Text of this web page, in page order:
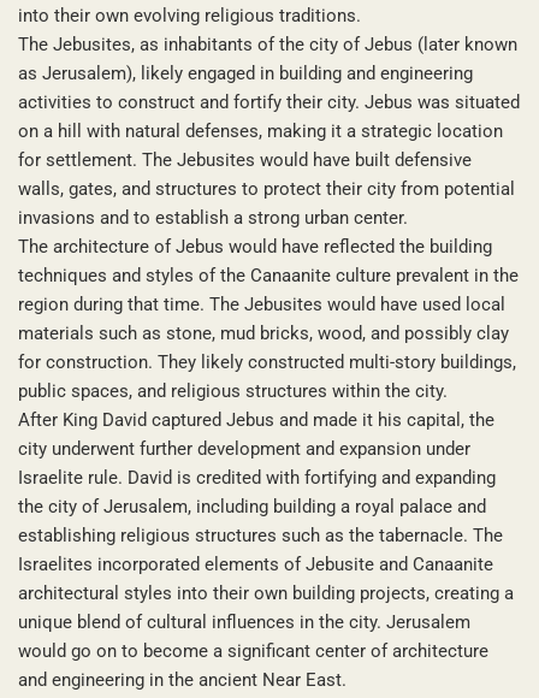
into their own evolving religious traditions.
The Jebusites, as inhabitants of the city of Jebus (later known
as Jerusalem), likely engaged in building and engineering
activities to construct and fortify their city. Jebus was situated
on a hill with natural defenses, making it a strategic location
for settlement. The Jebusites would have built defensive
walls, gates, and structures to protect their city from potential
invasions and to establish a strong urban center.
The architecture of Jebus would have reflected the building
techniques and styles of the Canaanite culture prevalent in the
region during that time. The Jebusites would have used local
materials such as stone, mud bricks, wood, and possibly clay
for construction. They likely constructed multi-story buildings,
public spaces, and religious structures within the city.
After King David captured Jebus and made it his capital, the
city underwent further development and expansion under
Israelite rule. David is credited with fortifying and expanding
the city of Jerusalem, including building a royal palace and
establishing religious structures such as the tabernacle. The
Israelites incorporated elements of Jebusite and Canaanite
architectural styles into their own building projects, creating a
unique blend of cultural influences in the city. Jerusalem
would go on to become a significant center of architecture
and engineering in the ancient Near East.